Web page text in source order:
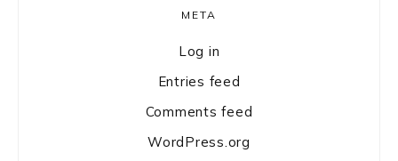
META
Log in
Entries feed
Comments feed
WordPress.org